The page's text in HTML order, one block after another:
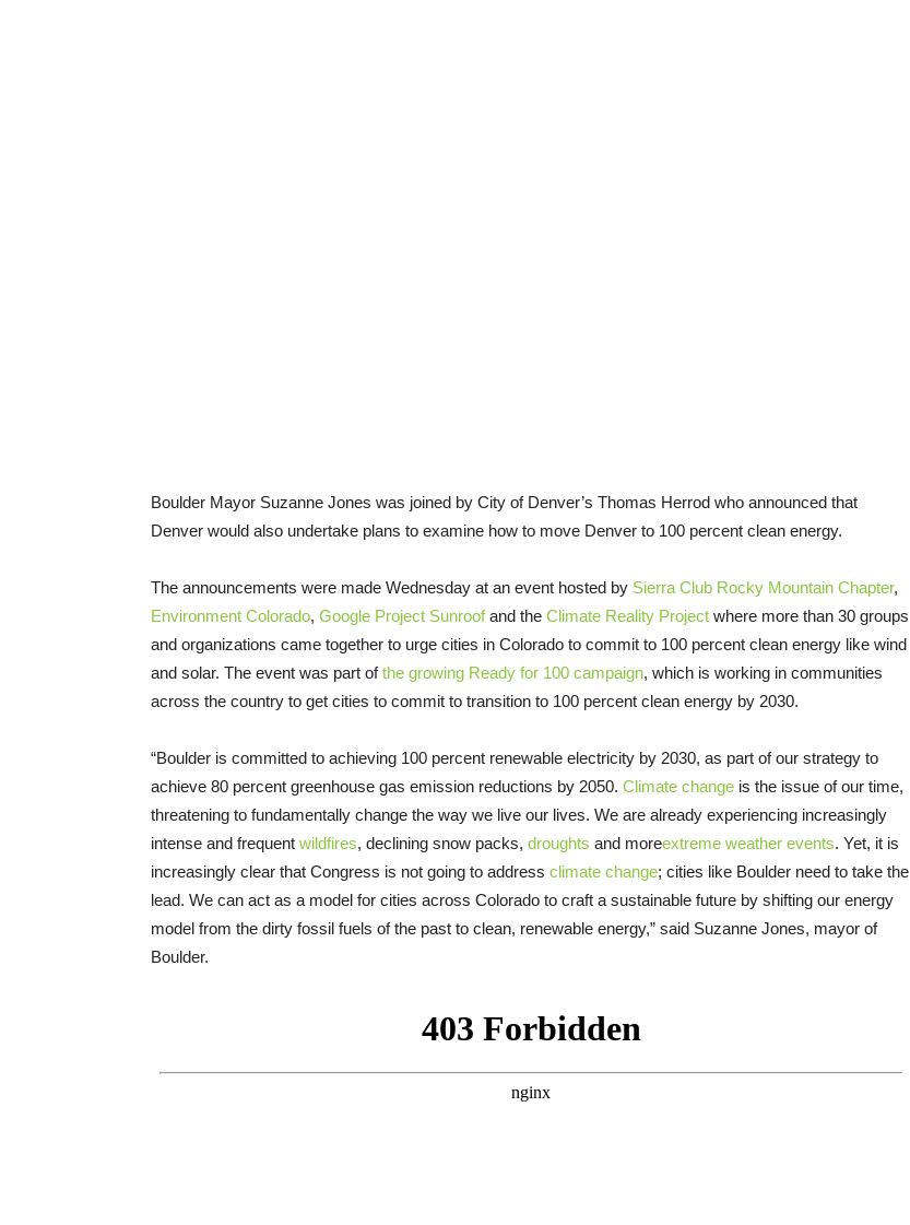
Boulder Mayor Suzanne Jones was joined by City of Denver’s Thomas Herrod who announced that
Denver would also undertake plans to examine how to move Denver to 100 percent clean energy.
The announcements were made Wednesday at an event hosted by Sierra Club Rocky Mountain Chapter,
Environment Colorado, Google Project Sunroofand the Climate Reality Project where more than 30 groups
and organizations came together to urge cities in Colorado to commit to 100 percent clean energy like wind
and solar. The event was part ofthe growing Ready for 100 campaign, which is working in communities
across the country to get cities to commit to transition to 100 percent clean energy by 2030.
“Boulder is committed to achieving 100 percent renewable electricity by 2030, as part of our strategy to
achieve 80 percent greenhouse gas emission reductions by 2050. Climate change is the issue of our time,
threatening to fundamentally change the way we live our lives. We are already experiencing increasingly
intense and frequent wildfires, declining snow packs, droughts and moreextreme weather events. Yet, it is
increasingly clear that Congress is not going to address climate change; cities like Boulder need to take the
lead. We can act as a model for cities across Colorado to craft a sustainable future by shifting our energy
model from the dirty fossil fuels of the past to clean, renewable energy,” said Suzanne Jones, mayor of
Boulder.